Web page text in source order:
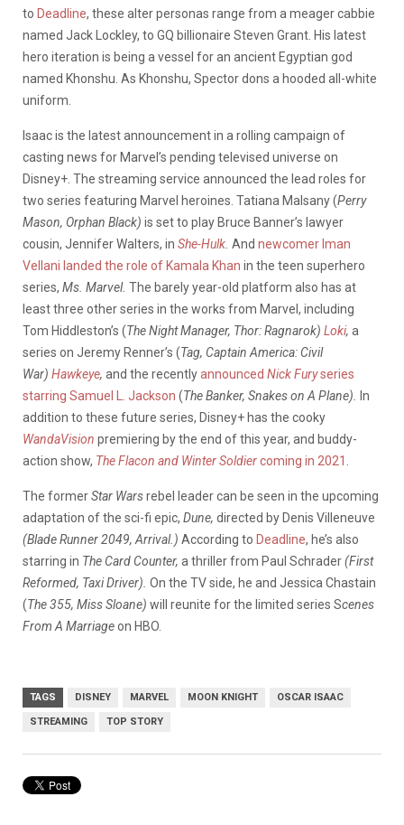
to Deadline, these alter personas range from a meager cabbie
named Jack Lockley, to GQ billionaire Steven Grant. His latest
hero iteration is being a vessel for an ancient Egyptian god
named Khonshu. As Khonshu, Spector dons a hooded all-white
uniform.
Isaac is the latest announcement in a rolling campaign of
casting news for Marvel’s pending televised universe on
Disney+. The streaming service announced the lead roles for
two series featuring Marvel heroines. Tatiana Malsany (Perry
Mason, Orphan Black) is set to play Bruce Banner’s lawyer
cousin, Jennifer Walters, in She-Hulk And newcomer Iman
Vellani landed the role of Kamala Khan in the teen superhero
series, Ms. Marvel. The barely year-old platform also has at
least three other series in the works from Marvel, including
Tom Hiddleston’s (The Night Manager, Thor: Ragnarok) Loki, a
series on Jeremy Renner’s (Tag, Captain America: Civil
War) Hawkeye, and the recentlyannounced Nick Furyseries
starring Samuel L. Jackson (The Banker, Snakes on A Plane).
In
addition to these future series, Disney+ has the cooky
WandaVision premiering by the end of this year, and buddy-
action show, The Flacon and Winter Soldiercoming in 2021
The formerStar Warsrebel leader can be seen in the upcoming
adaptation of the sci-fi epic, Dune, directed by Denis Villeneuve
(Blade Runner 2049, Arrival.) According to Deadline, he’s also
starring in The Card Counter, a thriller from Paul Schrader(First
Reformed, Taxi Driver). On the TV side, he and Jessica Chastain
(The 355, Miss Sloane) will reunite for the limited series Scenes
From A Marriageon HBO.
TAGS DISNEY MARVEL MOON KNIGHT OSCAR ISAAC
STREAMING TOP STORY